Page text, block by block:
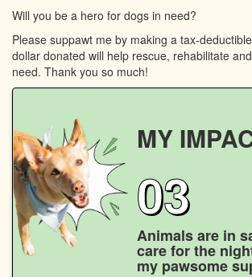
Will you be a hero for dogs in need?
Please suppawt me by making a tax-
dollar donated will help rescue, rehabilitate
need. Thank you so much!
MY
03
Animals are in
care for the
my pawsome